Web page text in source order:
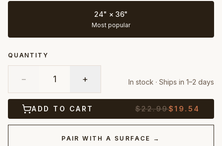
24" × 36"
Most popular
QUANTITY
− 1 + In stock · Ships in 1–2 days
ADD TO CART $22.99$19.54
PAIR WITH A SURFACE →